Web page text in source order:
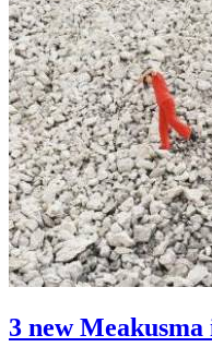
3 new Meakusma